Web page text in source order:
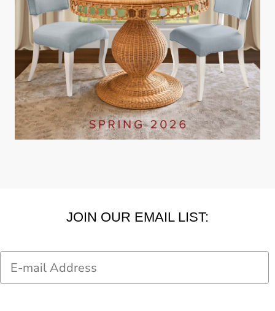
JOIN OUR EMAIL LIST:
Email